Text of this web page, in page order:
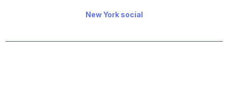
New York social